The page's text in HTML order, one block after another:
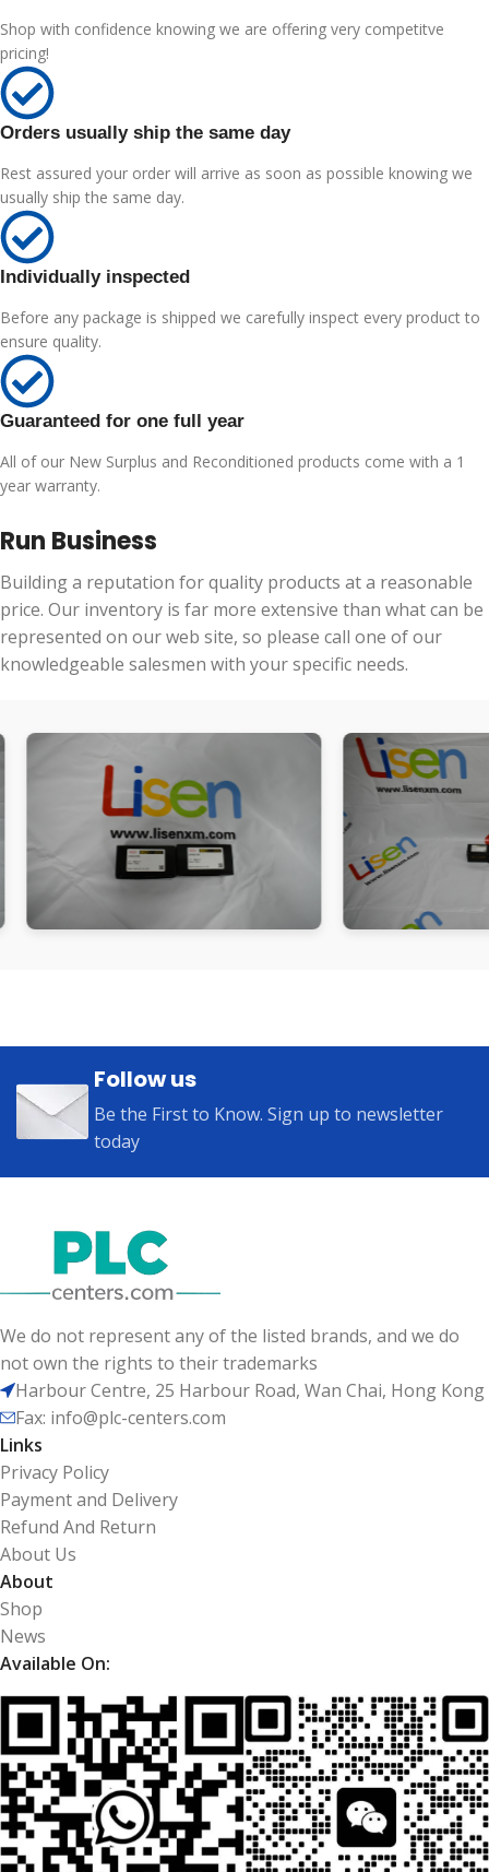
Shop with confidence knowing we are offering very competitve
pricing!
Orders usually ship the same day
Rest assured your order will arrive as soon as possible knowing we
usually ship the same day.
Individually inspected
Before any package is shipped we carefully inspect every product to
ensure quality.
Guaranteed for one full year
All of our New Surplus and Reconditioned products come with a 1
year warranty.
Run Business
Building a reputation for quality products at a reasonable
price. Our inventory is far more extensive than what can be
represented on our web site, so please call one of our
knowledgeable salesmen with your specific needs.
Follow us
Be the First to Know. Sign up to newsletter
today
We do not represent any of the listed brands, and we do
not own the rights to their trademarks
Harbour Centre, 25 Harbour Road, Wan Chai, Hong Kong
Fax: info@plc-centers.com
Links
Privacy Policy
Payment and Delivery
Refund And Return
About Us
About
Shop
News
Available On: